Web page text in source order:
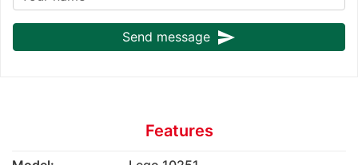
Send message send
Features